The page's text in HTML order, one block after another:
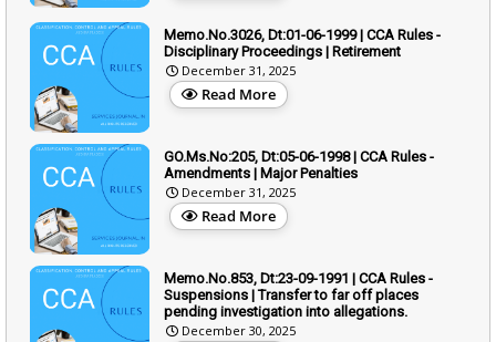
Memo.No.3026, Dt:01-06-1999 | CCA Rules -
Disciplinary Proceedings | Retirement
December 31, 2025
Read More
GO.Ms.No:205, Dt:05-06-1998 | CCA Rules -
Amendments | Major Penalties
December 31, 2025
Read More
Memo.No.853, Dt:23-09-1991 | CCA Rules -
Suspensions | Transfer to far off places
pending investigation into allegations.
December 30, 2025